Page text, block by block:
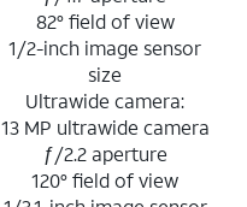
82° field of view
1/2-inch image sensor
size
Ultrawide camera:
13 MP ultrawide camera
ƒ/2.2 aperture
120° field of view